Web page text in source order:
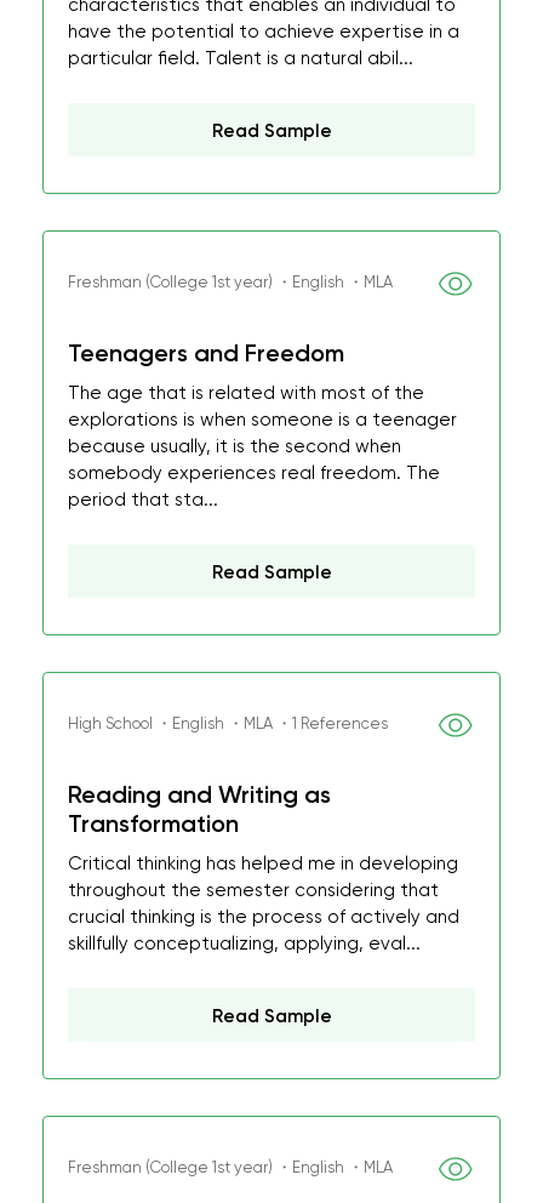
characteristics that enables an individual to
have the potential to achieve expertise in a
particular field. Talent is a natural abil...
Read Sample
Freshman (College 1st year) ・English ・MLA
Teenagers and Freedom
The age that is related with most of the
explorations is when someone is a teenager
because usually, it is the second when
somebody experiences real freedom. The
period that sta...
Read Sample
High School ・English ・MLA ・1 References
Reading and Writing as
Transformation
Critical thinking has helped me in developing
throughout the semester considering that
crucial thinking is the process of actively and
skillfully conceptualizing, applying, eval...
Read Sample
Freshman (College 1st year) ・English ・MLA